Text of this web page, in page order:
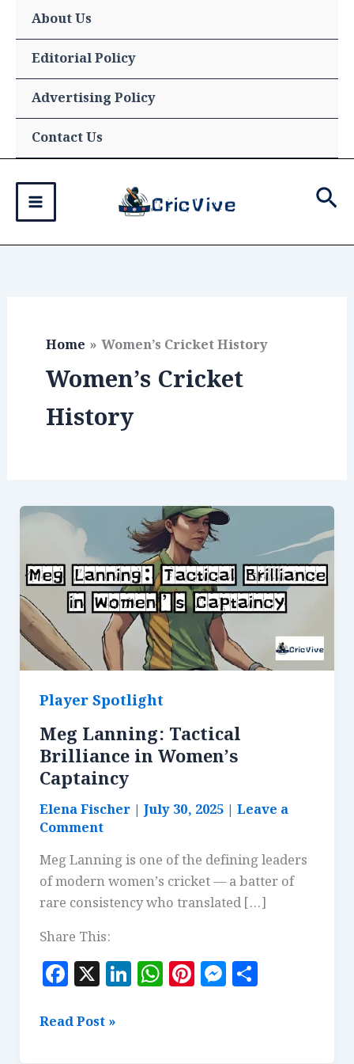
content
About Us
Editorial Policy
Advertising Policy
Contact Us
Home Women’s Cricket History
Women’s Cricket
History
Player Spotlight
Meg Lanning: Tactical
Brilliance in Women’s
Captaincy
Elena Fischer | July 30, 2025 | Leave a
Comment
Meg Lanning is one of the defining leaders
of modern women’s cricket — a batter of
rare consistency who translated […]
Share This:
F
a
c
X Li
n
W
h
Pi
n
M
es
S
h
Meg
Read Post »